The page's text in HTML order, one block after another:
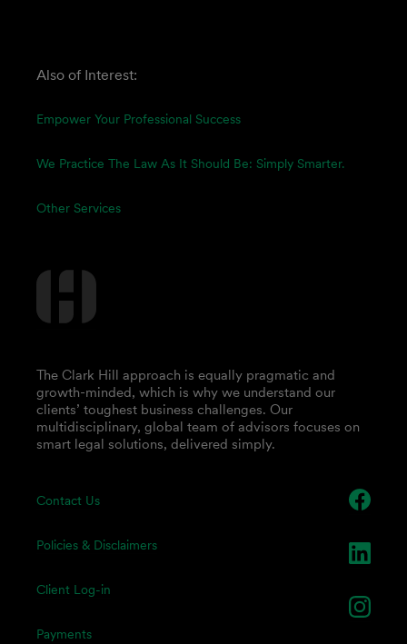
Also of Interest:
Empower Your Professional Success
We Practice The Law As It Should Be: Simply Smarter.
Other Services
Contact Us
Policies & Disclaimers
Client Log-in
Payments
The Clark Hill approach is equally pragmatic and
growth-minded, which is why we understand our
clients’ toughest business challenges. Our
multidisciplinary, global team of advisors focuses on
smart legal solutions, delivered simply.